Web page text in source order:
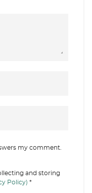
my comment.
and storing
Policy) *